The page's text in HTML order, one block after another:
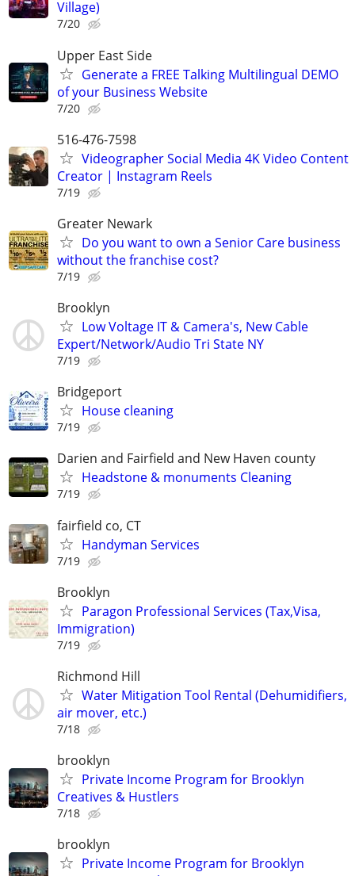
Village)
7/20
Upper East Side
Generate a FREE Talking Multilingual DEMO
of your Business Website
7/20
516-476-7598
Videographer Social Media 4K Video Content
Creator | Instagram Reels
7/19
Greater Newark
Do you want to own a Senior Care business
without the franchise cost?
7/19
Brooklyn
Low Voltage IT & Camera's, New Cable
Expert/Network/Audio Tri State NY
7/19
Bridgeport
House cleaning
7/19
Darien and Fairfield and New Haven county
Headstone & monuments Cleaning
7/19
fairfield co, CT
Handyman Services
7/19
Brooklyn
Paragon Professional Services (Tax,Visa,
Immigration)
7/19
Richmond Hill
Water Mitigation Tool Rental (Dehumidifiers,
air mover, etc.)
7/18
brooklyn
Private Income Program for Brooklyn
Creatives & Hustlers
7/18
brooklyn
Private Income Program for Brooklyn